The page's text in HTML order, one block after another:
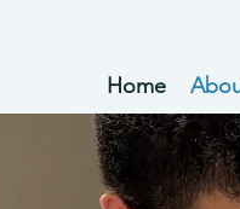
Home